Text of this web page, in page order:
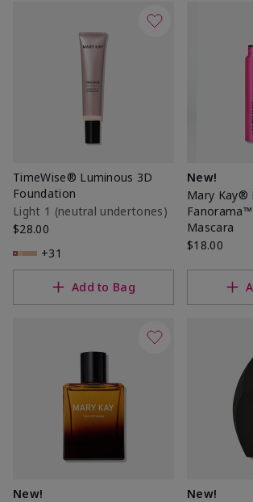
TimeWise® Luminous 3D
Foundation
Light 1​ (neutral undertones)
$28.00
+31
Add to Bag
New!
Mary Kay®
Mascara
$18.00
New!
New!